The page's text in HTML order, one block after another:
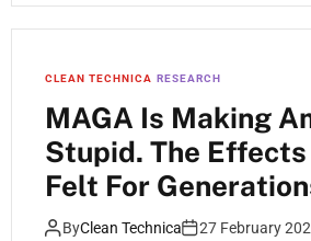
CLEAN TECHNICA RESEARCH
MAGA Is Making
Stupid. The
Felt For
ByClean Technica 27 February